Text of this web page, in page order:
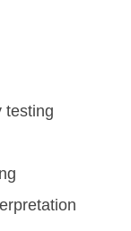
testing